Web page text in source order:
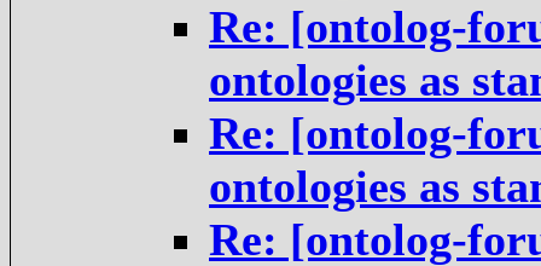
Re: [ontolog-
ontologies as
Re: [ontolog-
ontologies as
Re: [ontolog-